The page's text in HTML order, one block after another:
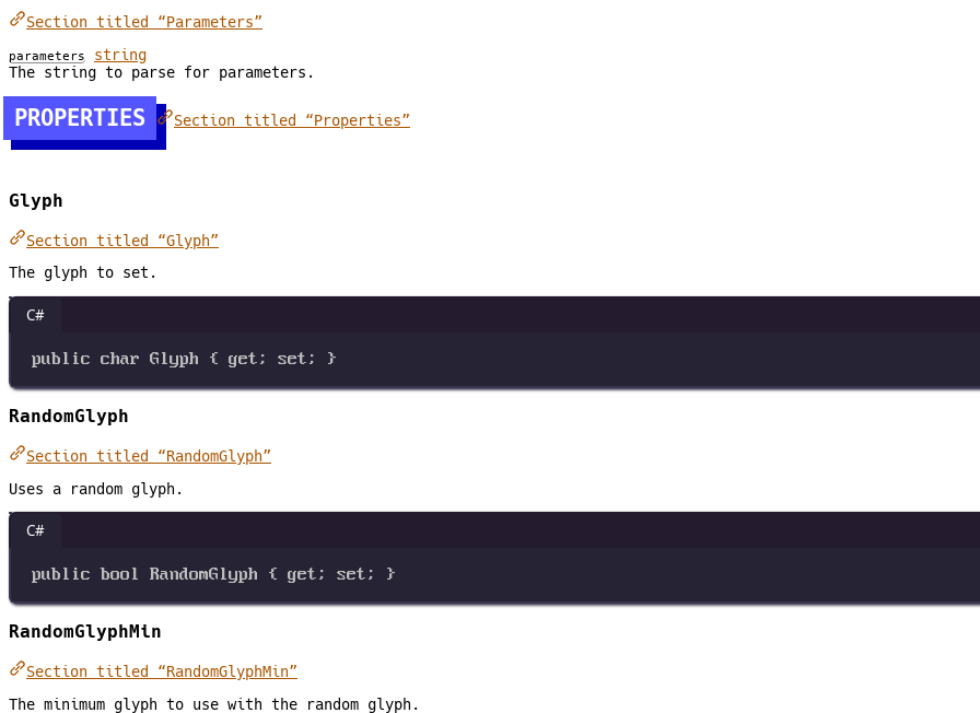
Section titled “Parameters”
parameters
string
The string to parse for parameters.
PROPERTIES Section titled “Properties”
Glyph
Section titled “Glyph”
The glyph to set.
C#
public char Glyph { get; set; }
RandomGlyph
Section titled “RandomGlyph”
Uses a random glyph.
C#
public bool RandomGlyph { get; set; }
RandomGlyphMin
Section titled “RandomGlyphMin”
The minimum glyph to use with the random glyph.